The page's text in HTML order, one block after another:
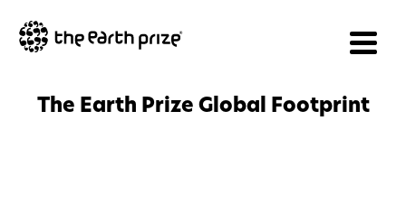
The Earth Prize Global Footprint